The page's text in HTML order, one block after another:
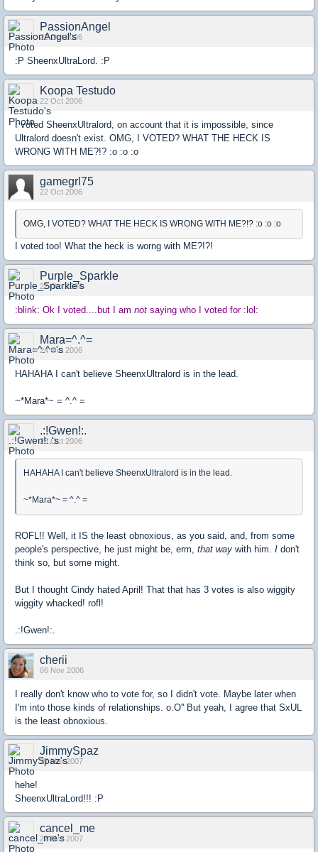
PassionAngel
22 Oct 2006
:P SheenxUltraLord. :P
Koopa Testudo
22 Oct 2006
I voted SheenxUltralord, on account that it is impossible, since
Ultralord doesn't exist. OMG, I VOTED? WHAT THE HECK IS
WRONG WITH ME?!? :o :o :o
gamegrl75
22 Oct 2006
OMG, I VOTED? WHAT THE HECK IS WRONG WITH ME?!? :o :o :o
I voted too! What the heck is worng with ME?!?!
Purple_Sparkle
22 Oct 2006
:blink: Ok I voted....but I am not saying who I voted for :lol:
Mara=^.^=
24 Oct 2006
HAHAHA I can't believe SheenxUltralord is in the lead.
~*Mara*~ = ^.^ =
.:!Gwen!:.
28 Oct 2006
HAHAHA I can't believe SheenxUltralord is in the lead.
~*Mara*~ = ^.^ =
ROFL!! Well, it IS the least obnoxious, as you said, and, from some
people's perspective, he just might be, erm, that way with him. I don't
think so, but some might.
But I thought Cindy hated April! That that has 3 votes is also wiggity
wiggity whacked! rofl!
.:!Gwen!:.
cherii
06 Nov 2006
I really don't know who to vote for, so I didn't vote. Maybe later when
I'm into those kinds of relationships. o.O'' But yeah, I agree that SxUL
is the least obnoxious.
JimmySpaz
27 Mar 2007
hehe!
SheenxUltraLord!!! :P
cancel_me
27 Mar 2007